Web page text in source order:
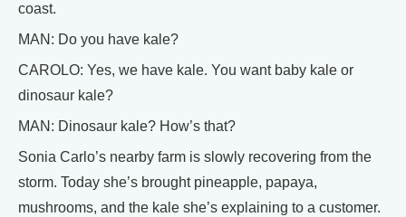
coast.
MAN: Do you have kale?
CAROLO: Yes, we have kale. You want baby kale or
dinosaur kale?
MAN: Dinosaur kale? How’s that?
Sonia Carlo’s nearby farm is slowly recovering from the
storm. Today she’s brought pineapple, papaya,
mushrooms, and the kale she’s explaining to a customer.